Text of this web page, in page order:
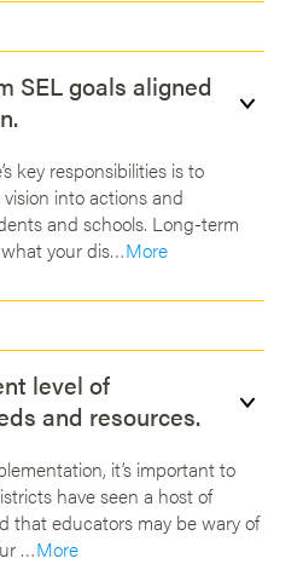
SEL goals aligned
key responsibilities is to
into actions and
and schools. Long-term
your dis…More
level of
and resources.
it’s important to
have seen a host of
that educators may be wary of
…More